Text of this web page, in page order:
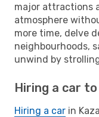
major attractions
atmosphere
more time, delve
neighbourhoods,
unwind by
Hiring a car
Hiring a car in